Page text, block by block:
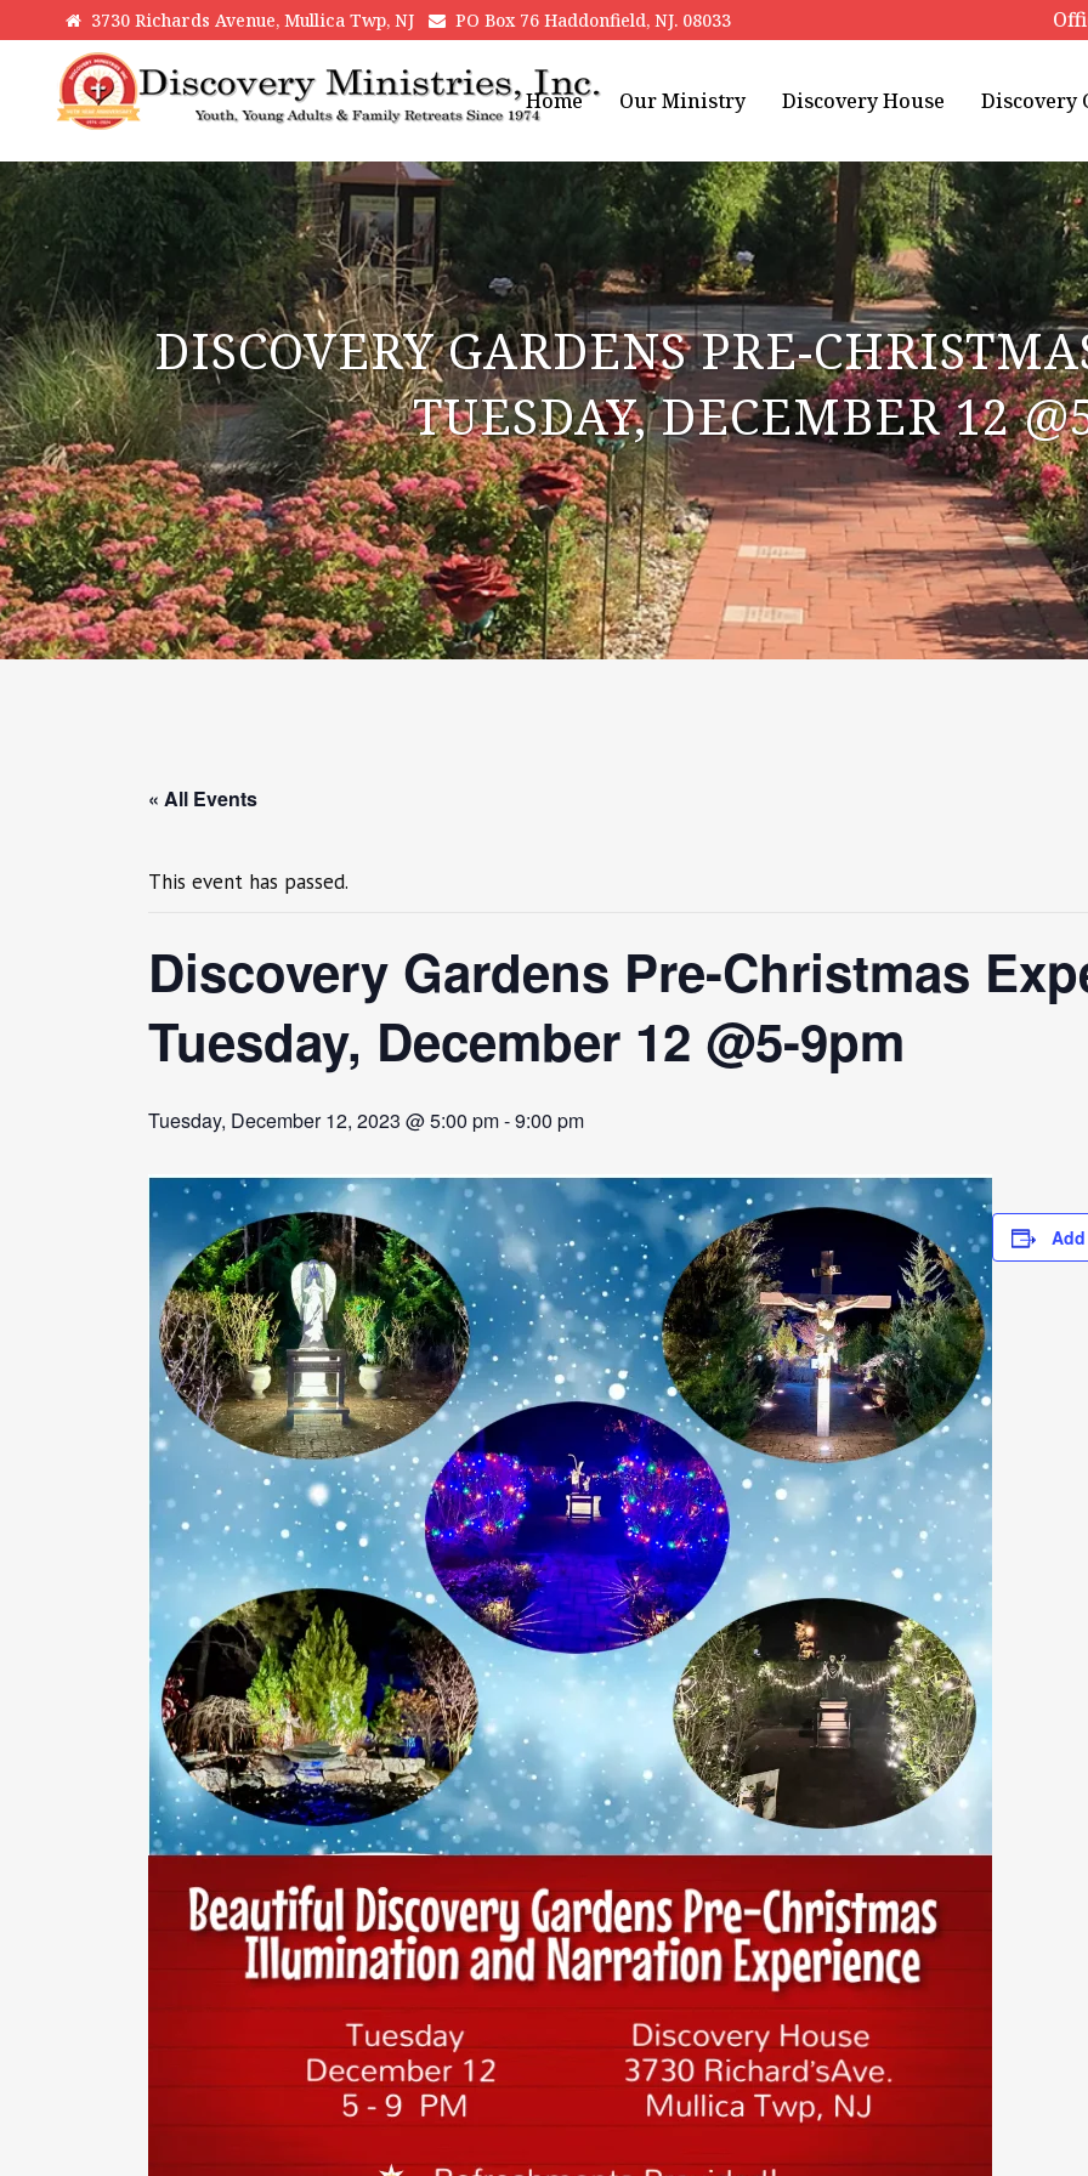
3730 Richards Avenue, Mullica Twp, NJ PO Box 76 Haddonfield, NJ. 08033
Home Our Ministry Discovery House Discovery
DISCOVERY GARDENS PRE-
TUESDAY, DECEMBER 12
« All Events
This event has passed.
Discovery Gardens Pre-Christmas
Tuesday, December 12 @5-9pm
Tuesday, December 12, 2023 @ 5:00 pm-9:00 pm